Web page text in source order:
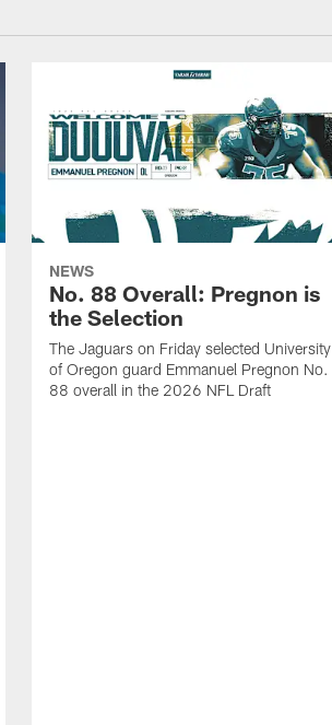
NEWS
No. 88 Overall: Pregnon is
the Selection
The Jaguars on Friday selected University
of Oregon guard Emmanuel Pregnon No.
88 overall in the 2026 NFL Draft